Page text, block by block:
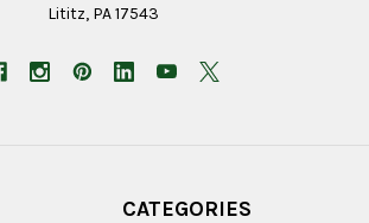
Lititz, PA 17543
CATEGORIES